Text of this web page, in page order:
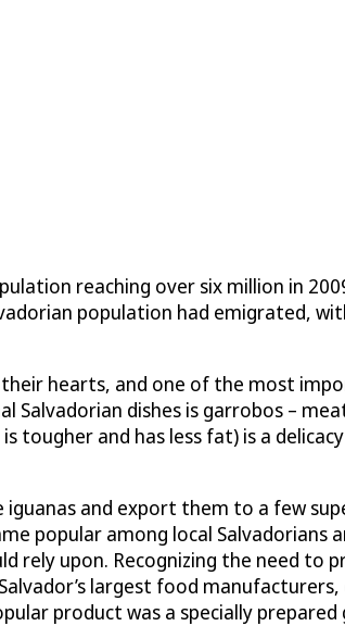
reaching over six million in
population had emigrated,
hearts, and one of the most
dishes is garrobos –
and has less fat) is a
and export them to a few
popular among local
rely upon. Recognizing the need to
largest food
product was a specially prepared